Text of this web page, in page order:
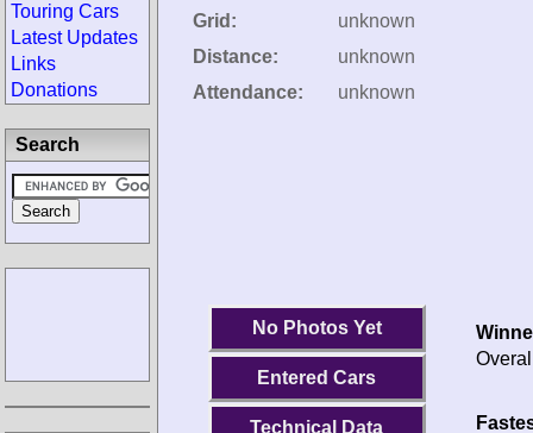
Grid:
unknown
Distance:
unknown
Attendance:
unknown
No Photos Yet
Entered Cars
Technical Data
Touring Cars
Latest Updates
Links
Donations
Search